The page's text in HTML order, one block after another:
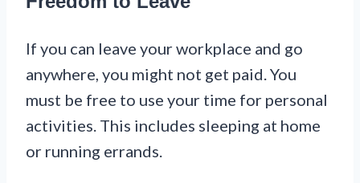
If you can leave your workplace and go
anywhere, you might not get paid. You
must be free to use your time for personal
activities. This includes sleeping at home
or running errands.